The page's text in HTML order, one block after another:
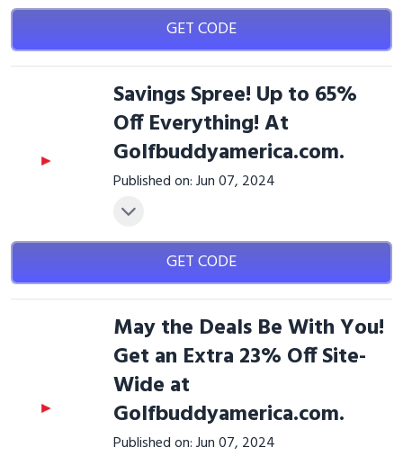
GET CODE
Savings Spree! Up to 65%
Off Everything! At
Golfbuddyamerica.com.
Published on: Jun 07, 2024
GET CODE
May the Deals Be With You!
Get an Extra 23% Off Site-
Wide at
Golfbuddyamerica.com.
Published on: Jun 07, 2024